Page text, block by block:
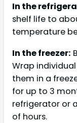
In the
shelf life to
temperature
In the freezer:
Wrap
them in a
for up to 3
refrigerator or
of hours.